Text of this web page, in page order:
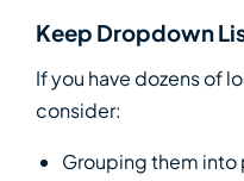
Keep Dropdown
If you have dozens of
consider:
Grouping them